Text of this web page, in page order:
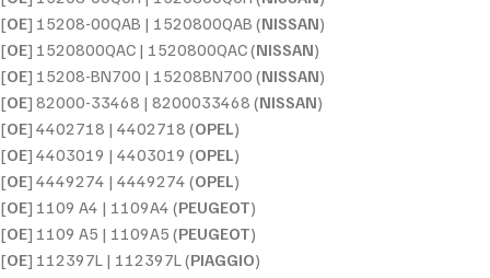
[OE] 15208-00QAB | 1520800QAB (NISSAN)
[OE] 1520800QAC | 1520800QAC (NISSAN)
[OE] 15208-BN700 | 15208BN700 (NISSAN)
[OE] 82000-33468 | 8200033468 (NISSAN)
[OE] 4402718 | 4402718 (OPEL)
[OE] 4403019 | 4403019 (OPEL)
[OE] 4449274 | 4449274 (OPEL)
[OE] 1109 A4 | 1109A4 (PEUGEOT)
[OE] 1109 A5 | 1109A5 (PEUGEOT)
[OE] 112397L | 112397L (PIAGGIO)